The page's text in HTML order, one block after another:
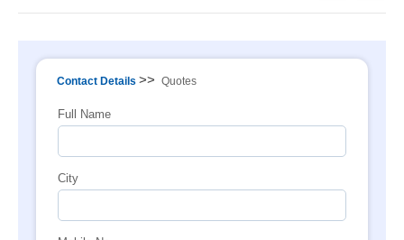
Contact Details >> Quotes
Full Name
City